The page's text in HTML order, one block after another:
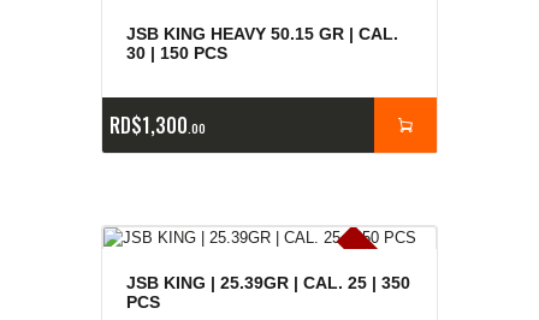
JSB KING HEAVY 50.15 GR | CAL.
30 | 150 PCS
RD$1,300 00
E
x
is
t
e
n
c
ia
s
a
g
o
t
a
d
a
s
JSB KING | 25.39GR | CAL. 25 | 350
PCS